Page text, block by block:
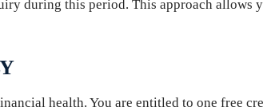
during this period. This approach
health. You are entitled to one free